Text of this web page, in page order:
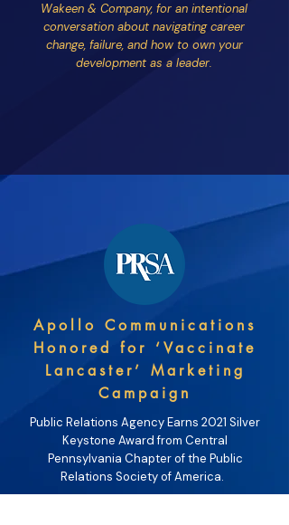
Wakeen & Company, for an intentional
conversation about navigating career
change, failure, and how to own your
development as a leader.
Apollo Communications
Honored for ‘Vaccinate
Lancaster’ Marketing
Campaign
Public Relations Agency Earns 2021 Silver
Keystone Award from Central
Pennsylvania Chapter of the Public
Relations Society of America.